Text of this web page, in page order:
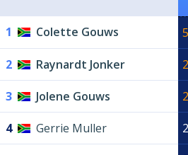
1 Colette Gouws
2 Raynardt Jonker
3 Jolene Gouws
4 Gerrie Muller